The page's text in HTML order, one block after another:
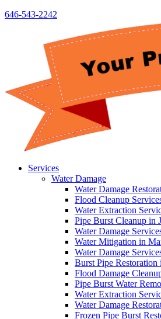
646-543-2242
Services
Water Damage
Water Damage
Flood Cleanup
Water Extraction
Pipe Burst Cleanup in
Water Damage
Water Mitigation in
Water Damage
Burst Pipe Restoration
Flood Damage
Pipe Burst Water
Water Extraction
Water Damage
Frozen Pipe Burst